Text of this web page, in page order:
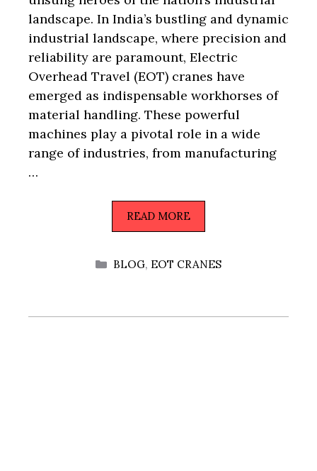
landscape. In India’s bustling and dynamic
industrial landscape, where precision and
reliability are paramount, Electric
Overhead Travel (EOT) cranes have
emerged as indispensable workhorses of
material handling. These powerful
machines play a pivotal role in a wide
range of industries, from manufacturing
…
READ MORE
CATEGORIES
BLOG, EOT CRANES